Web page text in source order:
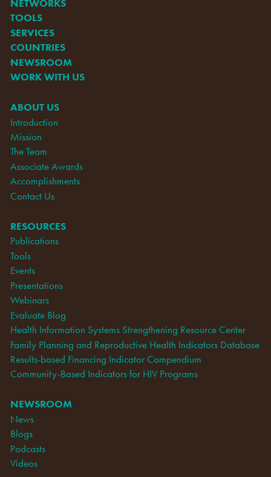
NETWORKS
TOOLS
SERVICES
COUNTRIES
NEWSROOM
WORK WITH US
ABOUT US
Introduction
Mission
The Team
Associate Awards
Accomplishments
Contact Us
RESOURCES
Publications
Tools
Events
Presentations
Webinars
Evaluate Blog
Health Information Systems Strengthening Resource Center
Family Planning and Reproductive Health Indicators Database
Results-based Financing Indicator Compendium
Community-Based Indicators for HIV Programs
NEWSROOM
News
Blogs
Podcasts
Videos